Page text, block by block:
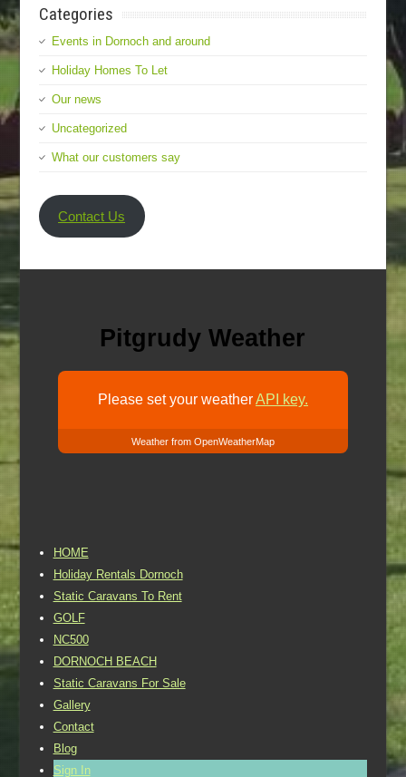
Categories
Events in Dornoch and around
Holiday Homes To Let
Our news
Uncategorized
What our customers say
Contact Us
Pitgrudy Weather
Please set your weatherAPI key.
Weather from OpenWeatherMap
HOME
Holiday Rentals Dornoch
Static Caravans To Rent
GOLF
NC500
DORNOCH BEACH
Static Caravans For Sale
Gallery
Contact
Blog
Sign In